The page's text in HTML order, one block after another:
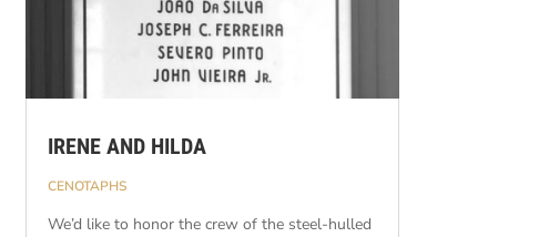
IRENE AND HILDA
CENOTAPHS
We’d like to honor the crew of the steel-hulled